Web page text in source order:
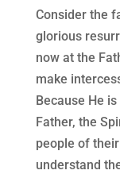
Consider the
glorious
now at the
make
Because He
Father, the
people of
understand